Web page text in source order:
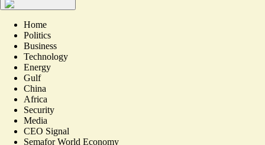
Home
Politics
Business
Technology
Energy
Gulf
China
Africa
Security
Media
CEO Signal
Semafor World Economy